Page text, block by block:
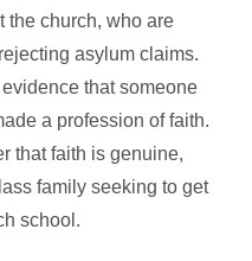
the church, who are
asylum claims.
that someone
a profession of faith.
that faith is genuine,
family seeking to get
school.